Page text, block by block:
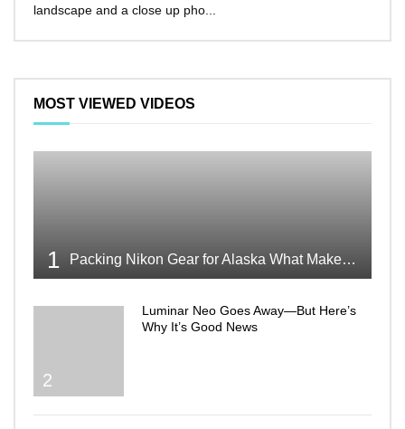
landscape and a close up pho...
MOST VIEWED VIDEOS
1 Packing Nikon Gear for Alaska What Makes the Cut
2
Luminar Neo Goes Away—But Here’s
Why It’s Good News